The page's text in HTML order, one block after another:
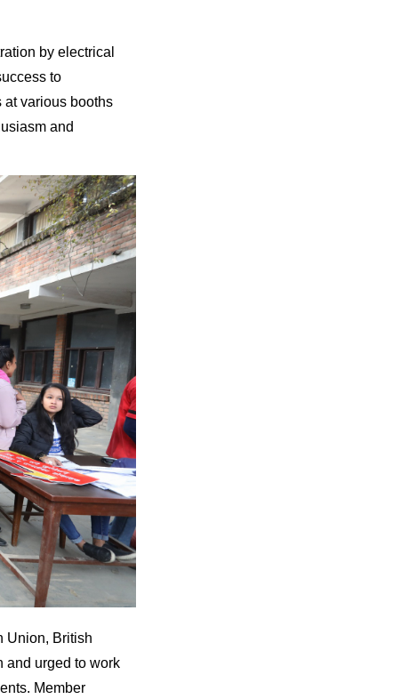
by electrical
to
at various booths
and
Union, British
and urged to work
Member